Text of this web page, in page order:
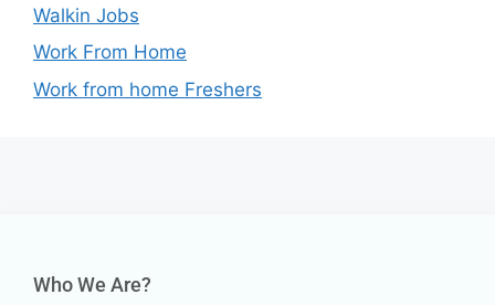
Walkin Jobs
Work From Home
Work from home Freshers
Who We Are?